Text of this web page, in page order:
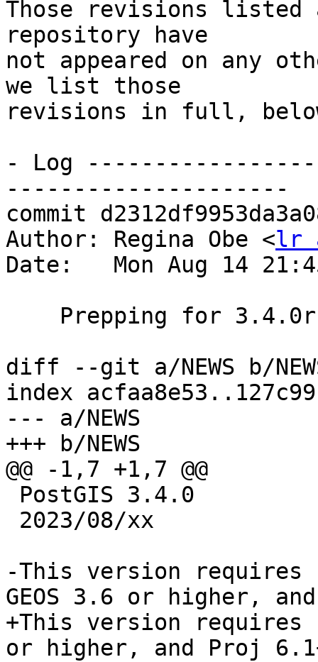
Those revisions listed
repository have
not appeared on any
we list those
revisions in full,
- Log
---------------------
commit
Author: Regina Obe <lr
Date:   Mon Aug 14
diff --git a/NEWS b/
index
--- a/NEWS
+++ b/NEWS
@@ -1,7 +1,7 @@
-This version requires
GEOS 3.6 or higher,
+This version requires
or higher, and Proj